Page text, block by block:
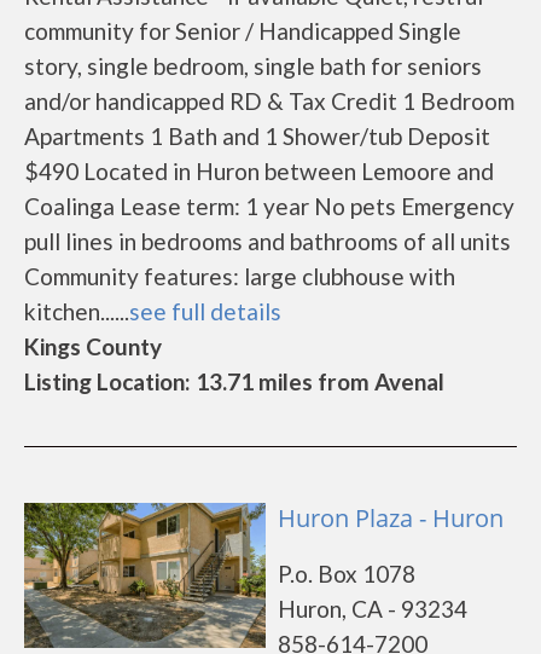
community for Senior / Handicapped Single
story, single bedroom, single bath for seniors
and/or handicapped RD & Tax Credit 1 Bedroom
Apartments 1 Bath and 1 Shower/tub Deposit
$490 Located in Huron between Lemoore and
Coalinga Lease term: 1 year No pets Emergency
pull lines in bedrooms and bathrooms of all units
Community features: large clubhouse with
kitchen......see full details
Kings County
Listing Location: 13.71 miles from Avenal
Huron Plaza - Huron
P.o. Box 1078
Huron, CA - 93234
858-614-7200